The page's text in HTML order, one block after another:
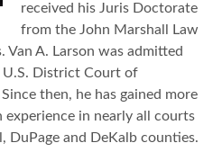
received his Juris Doctorate
from the John Marshall Law
Van A. Larson was admitted
District Court of
then, he has gained more
in nearly all courts
DuPage and DeKalb counties.